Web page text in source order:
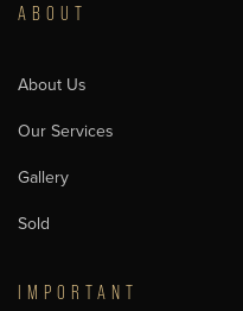
ABOUT
About Us
Our Services
Gallery
Sold
IMPORTANT